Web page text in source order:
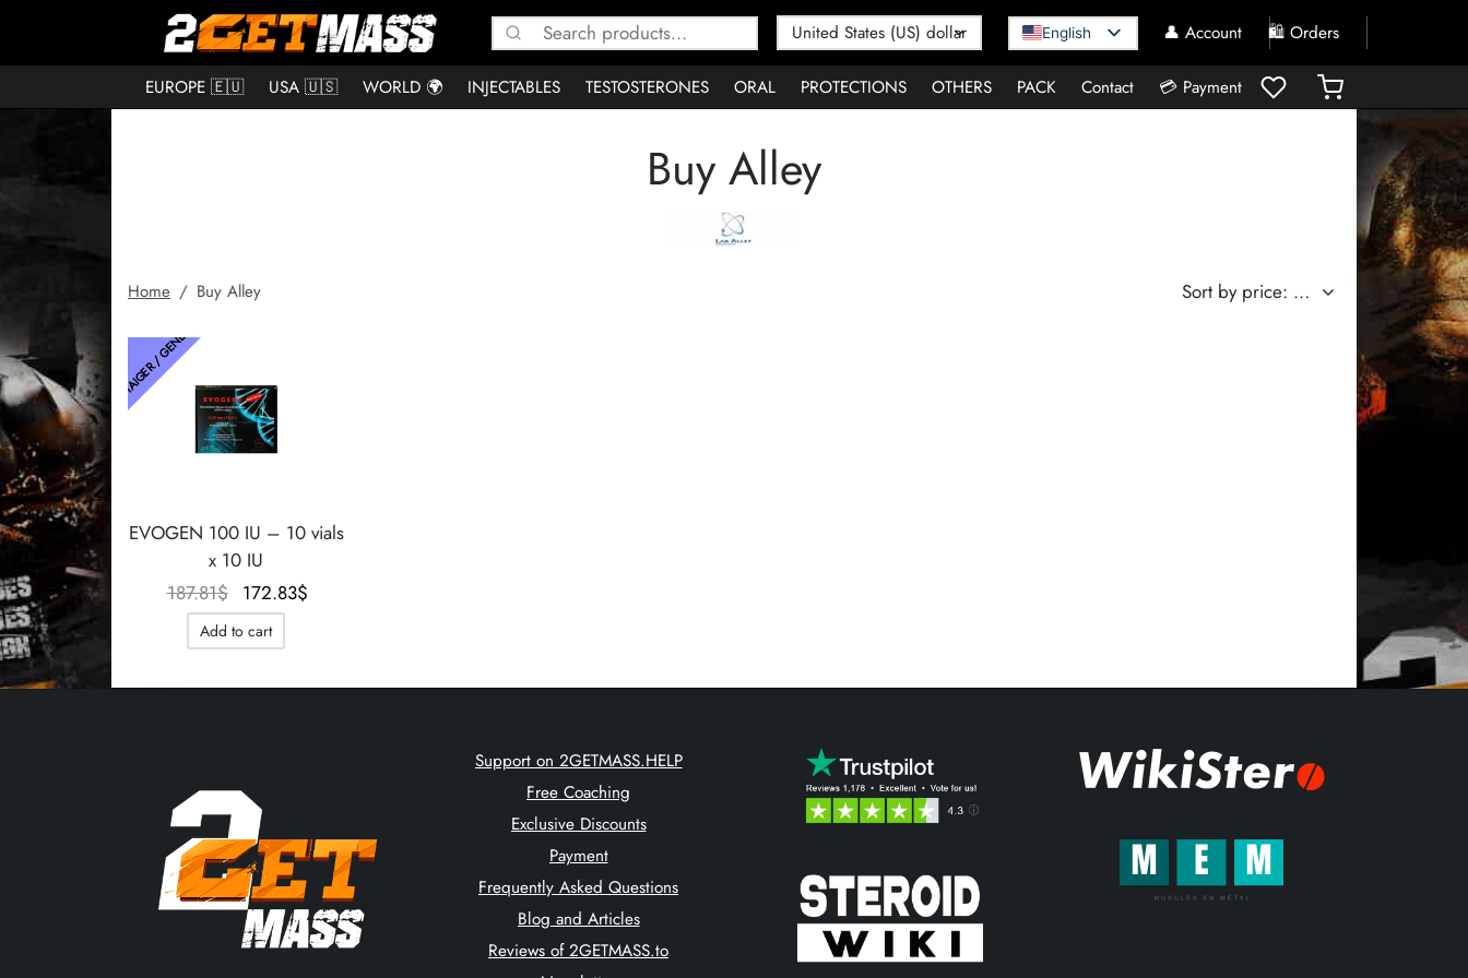
Search
for:
English 👤 Account 🛍️ Orders
EUROPE 🇪🇺 USA 🇺🇸 WORLD 🌍 INJECTABLES TESTOSTERONES ORAL PROTECTIONS OTHERS PACK Contact 💳 Payment
Buy Alley
Home / Buy Alley
THAIGER / GENETIC
EVOGEN 100 IU – 10 vials
x 10 IU
187.81$
Le prix
initial
était :
172.83$
Add to cart
Support on 2GETMASS.HELP
Free Coaching
Exclusive Discounts
Payment
Frequently Asked Questions
Blog and Articles
Reviews of 2GETMASS.to